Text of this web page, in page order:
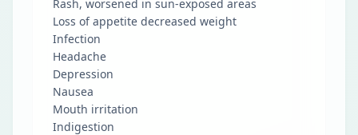
Rash, worsened in sun-exposed areas
Loss of appetite decreased weight
Infection
Headache
Depression
Nausea
Mouth irritation
Indigestion